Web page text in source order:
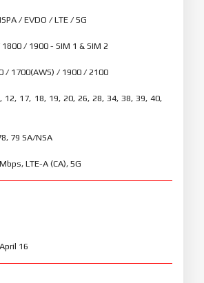
/ EVDO / LTE / 5G
/ 1900 - SIM 1 & SIM 2
/ 1700(AWS) / 1900 / 2100
12, 17, 18, 19, 20, 26, 28, 34, 38, 39, 40,
79 SA/NSA
LTE-A (CA), 5G
16